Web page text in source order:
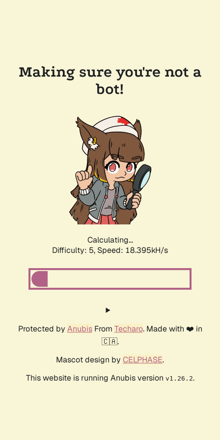
Making sure you're not a
bot!
Calculating...
Difficulty: 5, Speed: 19.115kH/s
Protected by AnubisFrom Techaro. Made with ❤️ in
🇨🇦.
Mascot design by CELPHASE.
This website is running Anubis version v1.26.2.